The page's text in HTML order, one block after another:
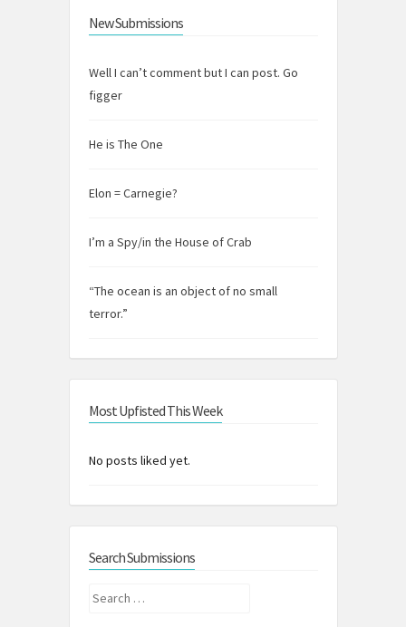
New Submissions
Well I can’t comment but I can post. Go
figger
He is The One
Elon = Carnegie?
I’m a Spy/in the House of Crab
“The ocean is an object of no small
terror.”
Most Upfisted This Week
No posts liked yet.
Search Submissions
Search